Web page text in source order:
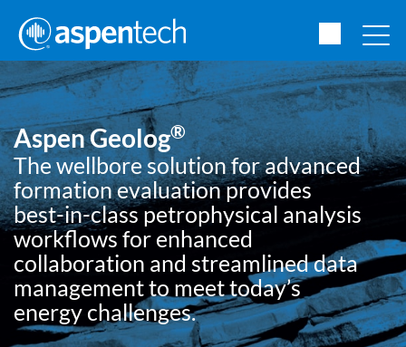
Aspen Geolog®
The wellbore solution for advanced
formation evaluation provides
best-in-class petrophysical analysis
workflows for enhanced
collaboration and streamlined data
management to meet today’s
energy challenges.